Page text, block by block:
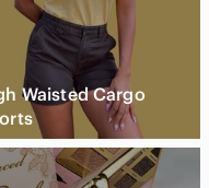
Waisted Cargo